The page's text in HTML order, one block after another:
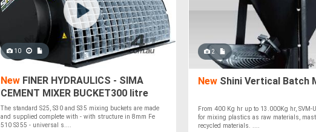
10
New FINER HYDRAULICS - SIMA
CEMENT MIXER BUCKET300 litre
SKID STEER
The standard S25, S30 and S35 mixing buckets are made
and supplied complete with - with structure in 8mm Fe
510 S355 - universal s....
2
NewShini Vertical Batch
From 400 Kg hr up to 13.000Kg hr, SVM-
for mixing plastics as raw materials,
recycled materials. ....